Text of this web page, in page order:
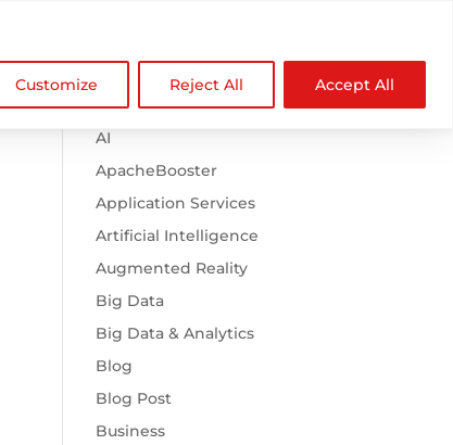
Customize Reject All Accept All
NDZ WorldWide 
Browse Categories
.htaccess
AI
ApacheBooster
Application Services
Artificial Intelligence
Augmented Reality
Big Data
Big Data & Analytics
Blog
Blog Post
Business